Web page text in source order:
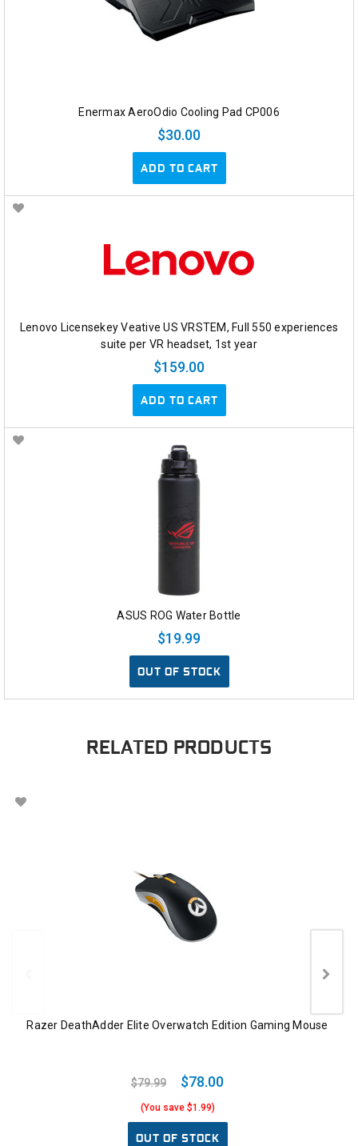
Enermax AeroOdio Cooling Pad CP006
$30.00
ADD TO CART
Lenovo Licensekey Veative US VRSTEM, Full 550 experiences
suite per VR headset, 1st year
$159.00
ADD TO CART
ASUS ROG Water Bottle
$19.99
OUT OF STOCK
RELATED PRODUCTS
Razer DeathAdder Elite Overwatch Edition Gaming Mouse
$79.99 $78.00
(You save $1.99)
OUT OF STOCK